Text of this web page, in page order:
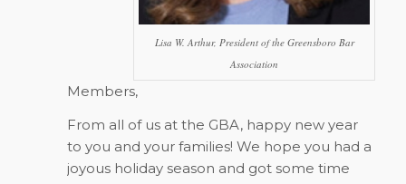
Lisa W. Arthur, President of the Greensboro Bar
Association
Members,
From all of us at the GBA, happy new year
to you and your families! We hope you had a
joyous holiday season and got some time